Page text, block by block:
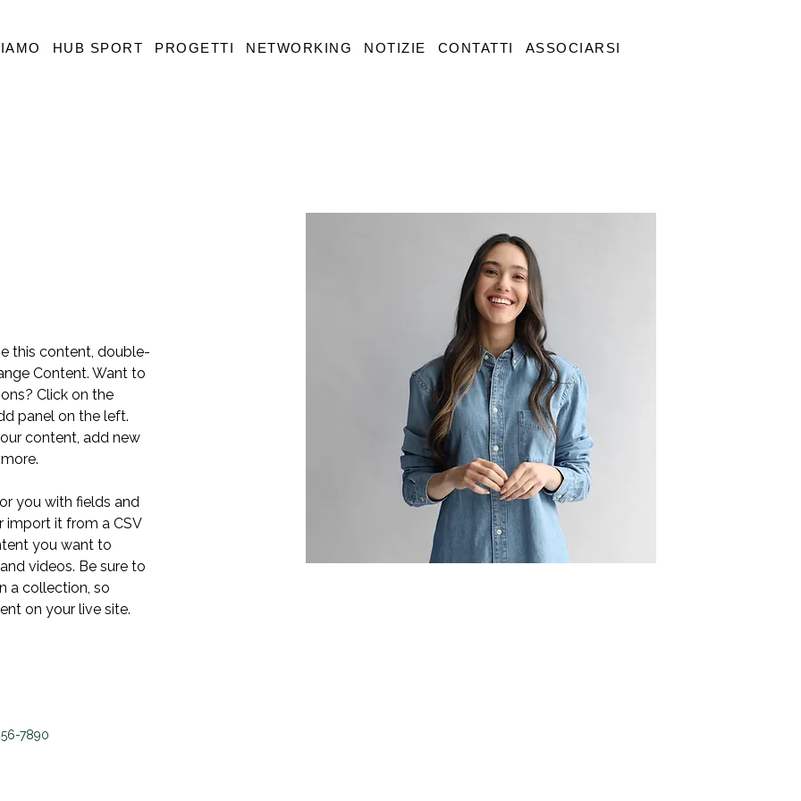
HUB SPORT PROGETTI NETWORKING NOTIZIE CONTATTI ASSOCIARSI
this content, double-
Content. Want to
Click on the
panel on the left.
content, add new
you with fields and
import it from a CSV
you want to
videos. Be sure to
a collection, so
on your live site.
7890